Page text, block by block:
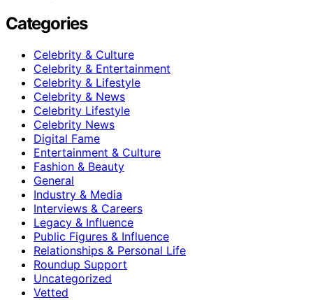
Categories
Celebrity & Culture
Celebrity & Entertainment
Celebrity & Lifestyle
Celebrity & News
Celebrity Lifestyle
Celebrity News
Digital Fame
Entertainment & Culture
Fashion & Beauty
General
Industry & Media
Interviews & Careers
Legacy & Influence
Public Figures & Influence
Relationships & Personal Life
Roundup Support
Uncategorized
Vetted